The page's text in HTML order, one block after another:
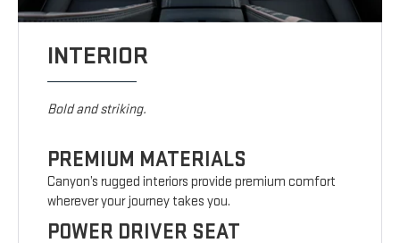
INTERIOR
Bold and striking.
PREMIUM MATERIALS
Canyon’s rugged interiors provide premium comfort
wherever your journey takes you.
POWER DRIVER SEAT